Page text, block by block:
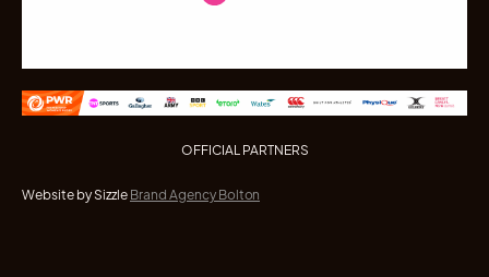
OFFICIAL PARTNERS
Website by Sizzle Brand Agency Bolton